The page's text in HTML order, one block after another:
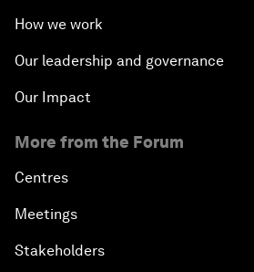
How we work
Our leadership and governance
Our Impact
More from the Forum
Centres
Meetings
Stakeholders